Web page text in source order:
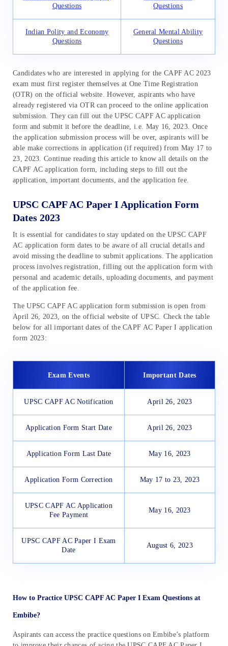
Questions
Questions
Indian Polity and Economy
Questions
General Mental Ability
Questions
Candidates who are interested in applying for the CAPF AC 2023
exam must first register themselves at One Time Registration
(OTR) on the official website. However, aspirants who have
already registered via OTR can proceed to the online application
submission. They can fill out the UPSC CAPF AC application
form and submit it before the deadline, i.e. May 16, 2023. Once
the application submission process will be over, aspirants will be
able make corrections in application (if required) from May 17 to
23, 2023. Continue reading this article to know all details on the
CAPF AC application form, including steps to fill out the
application, important documents, and the application fee.
UPSC CAPF AC Paper I Application Form
Dates 2023
It is essential for candidates to stay updated on the UPSC CAPF
AC application form dates to be aware of all crucial details and
avoid missing the deadline to submit applications. The application
process involves registration, filling out the application form with
personal and academic details, uploading documents, and payment
of the application fee.
The UPSC CAPF AC application form submission is open from
April 26, 2023, on the official website of UPSC. Check the table
below for all important dates of the CAPF AC Paper I application
form 2023:
Exam Events Important Dates
UPSC CAPF AC Notification April 26, 2023
Application Form Start Date April 26, 2023
Application Form Last Date May 16, 2023
Application Form Correction May 17 to 23, 2023
UPSC CAPF AC Application
Fee Payment
May 16, 2023
UPSC CAPF AC Paper I Exam
Date
August 6, 2023
How to Practice UPSC CAPF AC Paper I Exam Questions at
Embibe?
Aspirants can access the practice questions on Embibe’s platform